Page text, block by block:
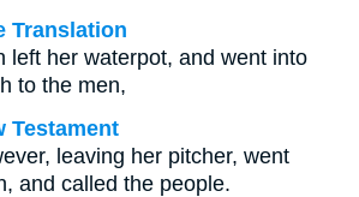
Translation
left her waterpot, and went into
to the men,
Testament
leaving her pitcher, went
and called the people.